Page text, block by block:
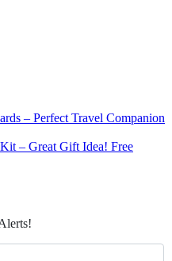
– Perfect Travel Companion
– Great Gift Idea! Free